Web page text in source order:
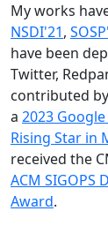
My works
NSDI'21,
have been
Twitter,
contributed
a 2023
Rising Star in
received the
ACM
Award.